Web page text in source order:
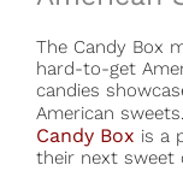
The Candy Box
hard-to-get
candies
American
Candy Box is a
their next sweet